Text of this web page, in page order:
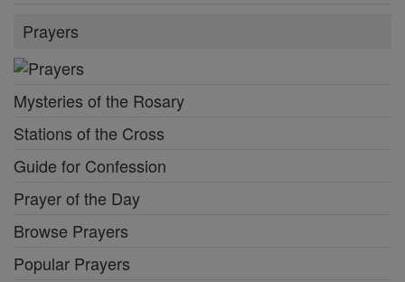
Prayers
Mysteries of the Rosary
Stations of the Cross
Guide for Confession
Prayer of the Day
Browse Prayers
Popular Prayers